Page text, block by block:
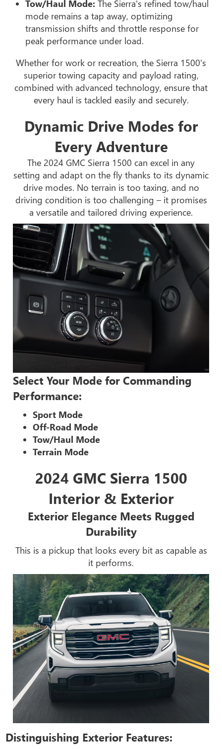
Tow/Haul Mode:The Sierra's refined tow/haul
mode remains a tap away, optimizing
transmission shifts and throttle response for
peak performance under load.
Whether for work or recreation, the Sierra 1500's
superior towing capacity and payload rating,
combined with advanced technology, ensure that
every haul is tackled easily and securely.
Dynamic Drive Modes for
Every Adventure
The 2024 GMC Sierra 1500 can excel in any
setting and adapt on the fly thanks to its dynamic
drive modes. No terrain is too taxing, and no
driving condition is too challenging – it promises
a versatile and tailored driving experience.
Select Your Mode for Commanding
Performance:
Sport Mode
Off-Road Mode
Tow/Haul Mode
Terrain Mode
2024 GMC Sierra 1500
Interior & Exterior
Exterior Elegance Meets Rugged
Durability
This is a pickup that looks every bit as capable as
it performs.
Distinguishing Exterior Features: